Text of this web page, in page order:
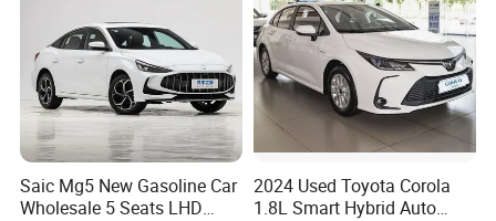
Saic Mg5 New Gasoline Car
Wholesale 5 Seats LHD
2024 Used Toyota Corola
1.8L Smart Hybrid Auto